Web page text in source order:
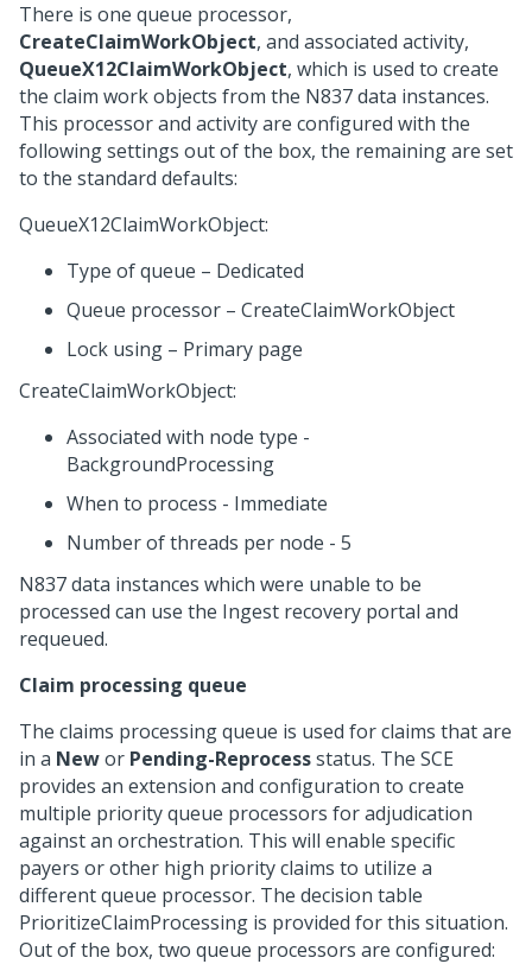
There is one queue processor,
CreateClaimWorkObject, and associated activity,
QueueX12ClaimWorkObject, which is used to create
the claim work objects from the N837 data instances.
This processor and activity are configured with the
following settings out of the box, the remaining are set
to the standard defaults:
QueueX12ClaimWorkObject:
Type of queue – Dedicated
Queue processor – CreateClaimWorkObject
Lock using – Primary page
CreateClaimWorkObject:
Associated with node type -
BackgroundProcessing
When to process - Immediate
Number of threads per node - 5
N837 data instances which were unable to be
processed can use the Ingest recovery portal and
requeued.
Claim processing queue
The claims processing queue is used for claims that are
in a Newor Pending-Reprocessstatus. The SCE
provides an extension and configuration to create
multiple priority queue processors for adjudication
against an orchestration. This will enable specific
payers or other high priority claims to utilize a
different queue processor. The decision table
PrioritizeClaimProcessing is provided for this situation.
Out of the box, two queue processors are configured: